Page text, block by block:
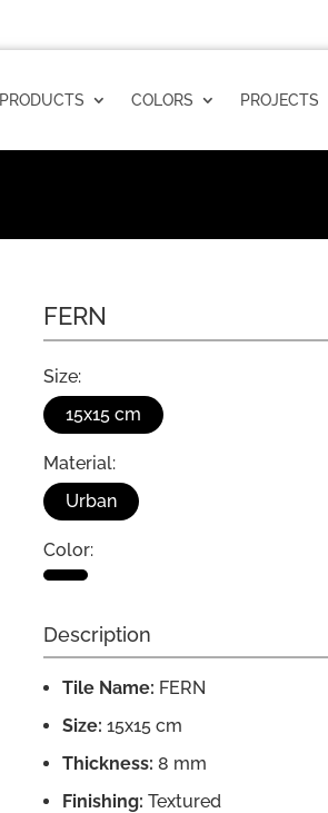
PRODUCTS COLORS PROJECTS
FERN
Size:
15x15 cm
Material:
Urban
Color:
Description
Tile Name: FERN
Size: 15x15 cm
Thickness: 8 mm
Finishing: Textured